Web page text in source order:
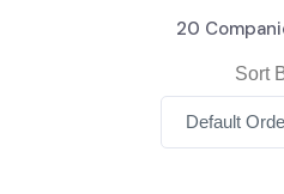
20
Sort
Default